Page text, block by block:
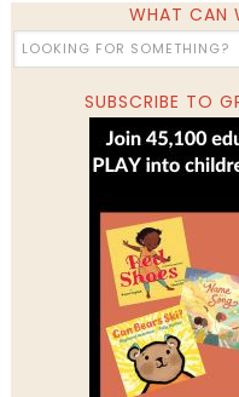
WHAT CAN
SUBSCRIBE TO